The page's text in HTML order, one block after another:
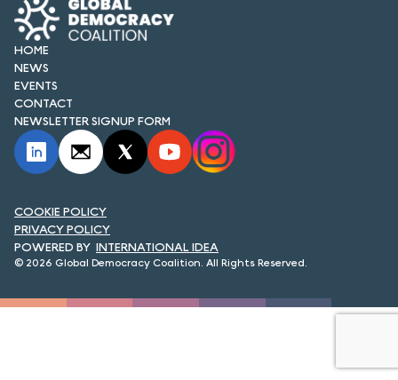
FORUM 2023
FORUM 2024
FORUM 2025
FORUM 2026
NEWS
NEWSLETTERS
EVENTS
HOME
NEWS
EVENTS
CONTACT
NEWSLETTER SIGNUP FORM
© 2026 Global Democracy Coalition. All Rights Reserved.
INTERNATIONAL IDEA
COOKIE POLICY
PRIVACY POLICY